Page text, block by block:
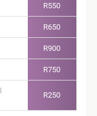
R550
R650
R900
R750
R250